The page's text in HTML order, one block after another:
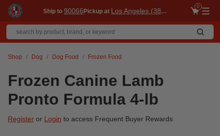
Ship to 90066Pickup at Los Angeles (3860)
0
Shop Dog Dog Food Frozen Food
Frozen Canine Lamb
Pronto Formula 4-lb
Register or Login to access Frequent Buyer Rewards